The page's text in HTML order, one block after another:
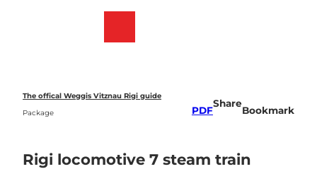
The offical Weggis Vitznau Rigi guide
Package
PDF
Share
Bookmark
Rigi locomotive 7 steam train